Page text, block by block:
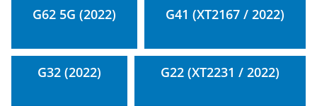
G62 5G (2022) G41 (XT2167 / 2022)
G32 (2022) G22 (XT2231 / 2022)